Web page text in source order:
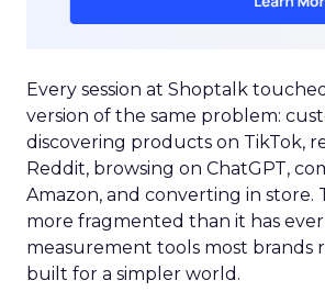
Every session at Shoptalk
version of the same problem:
discovering products on TikTok,
Reddit, browsing on ChatGPT,
Amazon, and converting in store.
more fragmented than it has
measurement tools most brands
built for a simpler world.